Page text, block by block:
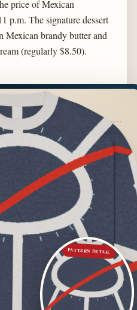
price of Mexican
p.m. The signature dessert
Mexican brandy butter and
(regularly $8.50).
PATTERN DETAIL